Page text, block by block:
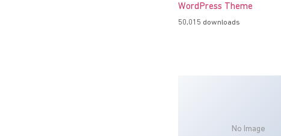
WordPress Theme
50,015 downloads
No Image